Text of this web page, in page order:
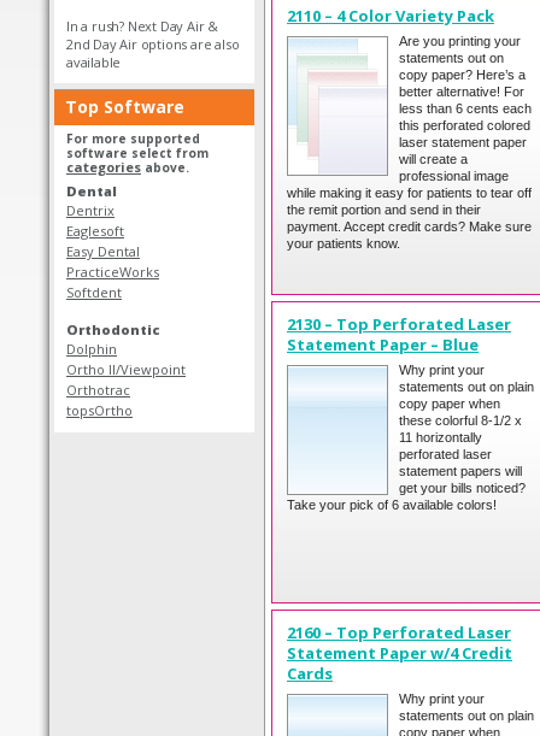
In a rush? Next Day Air &
2nd Day Air options are also
available
Top Software
For more supported
software select from
categories above.
Dental
Dentrix
Eaglesoft
Easy Dental
PracticeWorks
Softdent
Orthodontic
Dolphin
Ortho II/Viewpoint
Orthotrac
topsOrtho
2110 – 4 Color Variety Pack
Are you printing your
statements out on
copy paper? Here’s a
better alternative! For
less than 6 cents each
this perforated colored
laser statement paper
will create a
professional image
while making it easy for patients to tear off
the remit portion and send in their
payment. Accept credit cards? Make sure
your patients know.
2130 – Top Perforated Laser
Statement Paper – Blue
Why print your
statements out on plain
copy paper when
these colorful 8-1/2 x
11 horizontally
perforated laser
statement papers will
get your bills noticed?
Take your pick of 6 available colors!
2160 – Top Perforated Laser
Statement Paper w/4 Credit
Cards
Why print your
statements out on plain
copy paper when